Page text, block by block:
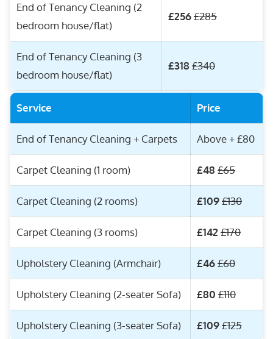
End of Tenancy Cleaning (2
bedroom house/flat)
£256£285
End of Tenancy Cleaning (3
bedroom house/flat)
£318 £340
Service Price
End of Tenancy Cleaning + Carpets Above + £80
Carpet Cleaning (1 room) £48 £65
Carpet Cleaning (2 rooms) £109£130
Carpet Cleaning (3 rooms) £142 £170
Upholstery Cleaning (Armchair) £46£60
Upholstery Cleaning (2-seater Sofa) £80 £110
Upholstery Cleaning (3-seater Sofa) £109£125